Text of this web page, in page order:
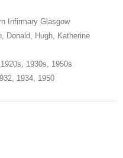
Infirmary Glasgow
, Donald, Hugh, Katherine
1920s, 1930s, 1950s
, 1934, 1950